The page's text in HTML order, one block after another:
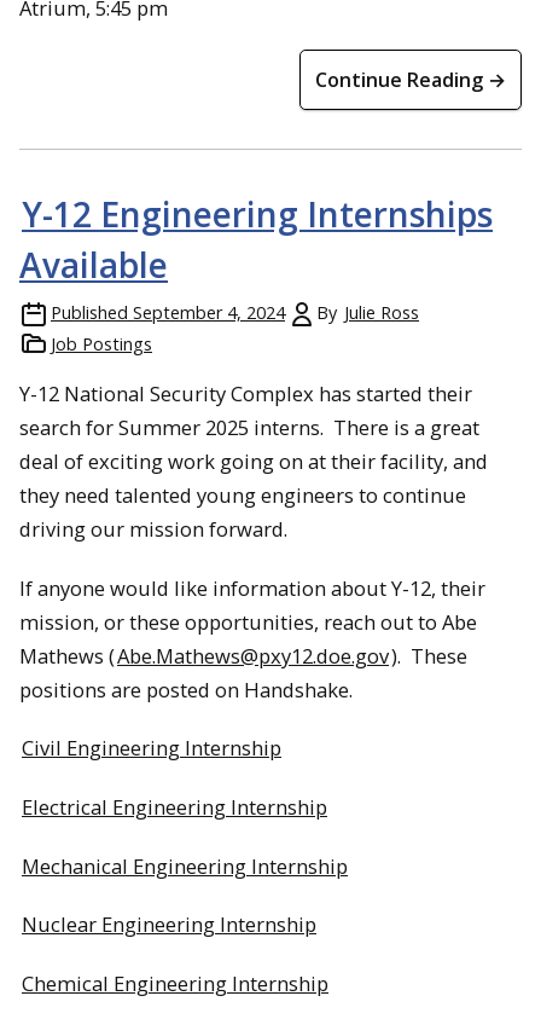
Atrium, 5:45 pm
Continue Reading →
Y-12 Engineering Internships
Available
Published September 4, 2024 By Julie Ross
Job Postings
Y-12 National Security Complex has started their
search for Summer 2025 interns. There is a great
deal of exciting work going on at their facility, and
they need talented young engineers to continue
driving our mission forward.
If anyone would like information about Y-12, their
mission, or these opportunities, reach out to Abe
Mathews (Abe.Mathews@pxy12.doe.gov). These
positions are posted on Handshake.
Civil Engineering Internship
Electrical Engineering Internship
Mechanical Engineering Internship
Nuclear Engineering Internship
Chemical Engineering Internship